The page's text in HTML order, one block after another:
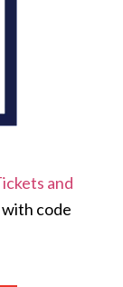
and
with code